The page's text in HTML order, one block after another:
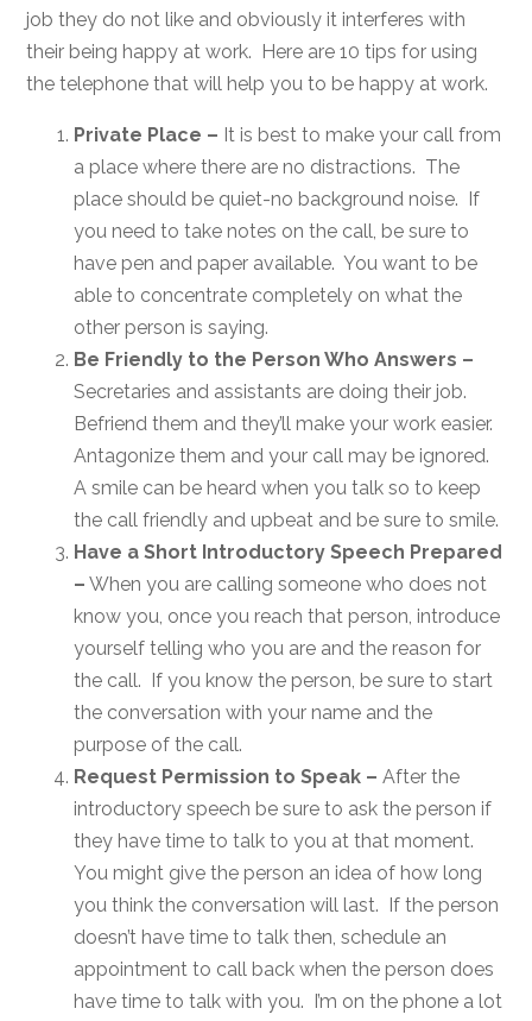
job they do not like and obviously it interferes with
their being happy at work. Here are 10 tips for using
the telephone that will help you to be happy at work.
Private Place – It is best to make your call from
a place where there are no distractions. The
place should be quiet-no background noise. If
you need to take notes on the call, be sure to
have pen and paper available. You want to be
able to concentrate completely on what the
other person is saying.
Be Friendly to the Person Who Answers –
Secretaries and assistants are doing their job.
Befriend them and they’ll make your work easier.
Antagonize them and your call may be ignored.
A smile can be heard when you talk so to keep
the call friendly and upbeat and be sure to smile.
Have a Short Introductory Speech Prepared
– When you are calling someone who does not
know you, once you reach that person, introduce
yourself telling who you are and the reason for
the call. If you know the person, be sure to start
the conversation with your name and the
purpose of the call.
Request Permission to Speak – After the
introductory speech be sure to ask the person if
they have time to talk to you at that moment.
You might give the person an idea of how long
you think the conversation will last. If the person
doesn’t have time to talk then, schedule an
appointment to call back when the person does
have time to talk with you. I’m on the phone a lot